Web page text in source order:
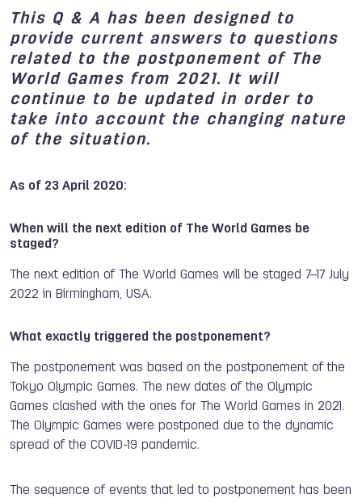
This Q & A has been designed to
provide current answers to questions
related to the postponement of The
World Games from 2021. It will
continue to be updated in order to
take into account the changing nature
of the situation.
As of 23 April 2020:
When will the next edition of The World Games be
staged?
The next edition of The World Games will be staged 7–17 July
2022 in Birmingham, USA.
What exactly triggered the postponement?
The postponement was based on the postponement of the
Tokyo Olympic Games. The new dates of the Olympic
Games clashed with the ones for The World Games in 2021.
The Olympic Games were postponed due to the dynamic
spread of the COVID-19 pandemic.
The sequence of events that led to postponement has been